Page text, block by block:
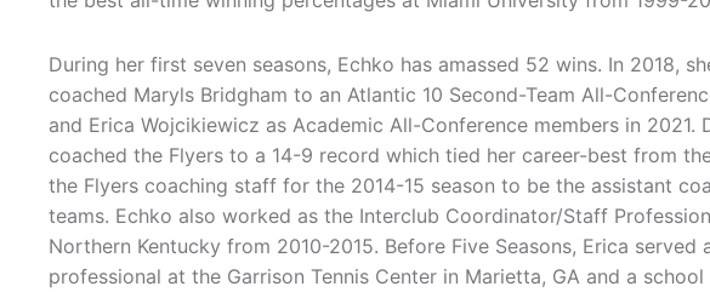
During her first seven seasons, Echko has amassed 52 wins. In 2018,
coached Maryls Bridgham to an Atlantic 10 Second-Team All-
and Erica Wojcikiewicz as Academic All-Conference members in 2021.
coached the Flyers to a 14-9 record which tied her career-best from
the Flyers coaching staff for the 2014-15 season to be the assistant
teams. Echko also worked as the Interclub Coordinator/Staff
Northern Kentucky from 2010-2015. Before Five Seasons, Erica served
professional at the Garrison Tennis Center in Marietta, GA and a